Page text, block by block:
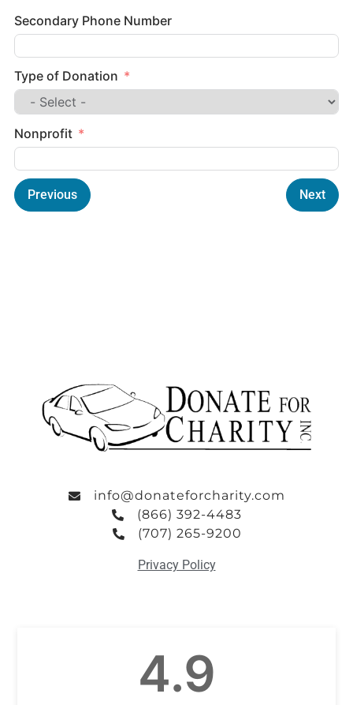
Secondary Phone Number
Type of Donation
Nonprofit
Previous Next
info@donateforcharity.com
(866) 392-4483
(707) 265-9200
Privacy Policy
4.9